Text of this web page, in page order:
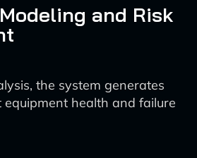
and Risk
the system generates
equipment health and failure